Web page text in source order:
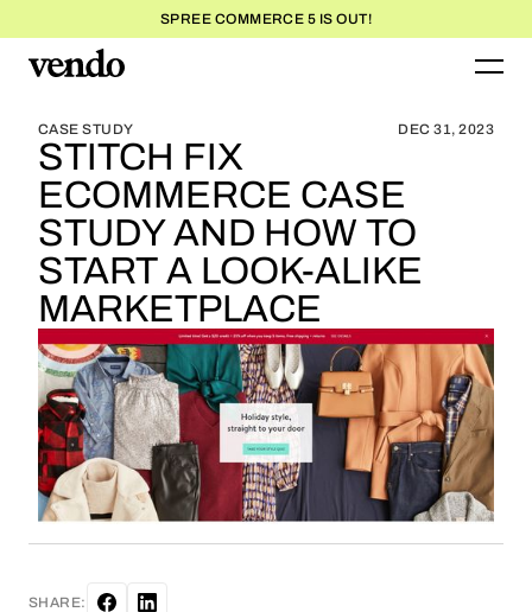
SPREE COMMERCE 5 IS OUT!
BLOG HOME
CASE STUDY DEC 31, 2023
STITCH FIX
ECOMMERCE CASE
STUDY AND HOW TO
START A LOOK-ALIKE
MARKETPLACE
SHARE: